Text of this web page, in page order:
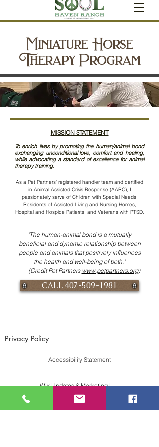
Miniature Horse
Therapy Program
MISSION STATEMENT
To enrich lives by promoting the human/animal bond
exchanging unconditional love, comfort and healing,
while advocating a standard of excellence for animal
therapy training.
As a Pet Partners' registered handler team and certified
in Animal-Assisted Crisis Response (AARC), I
passionately serve of Children with Special Needs,
Residents of Assisted Living and Nursing Homes,
Hospital and Hospice Patients, and Veterans with PTSD.
"The human-animal bond is a mutually
beneficial and dynamic relationship between
people and animals that positively influences
the health and well-being of both."
(Credit Pet Partners www.petpartners.org)
CALL 407-509-1981
Privacy Policy
Accessibility Statement
Wix Updates & Marketing Login
Download Liability Release Form